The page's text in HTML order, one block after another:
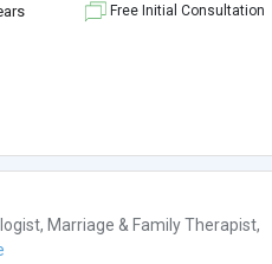
Free Initial Consultation
, Marriage & Family Therapist,